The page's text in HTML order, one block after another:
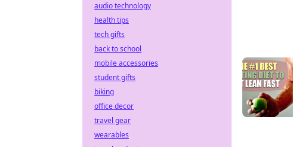
audio technology
health tips
tech gifts
back to school
mobile accessories
student gifts
biking
office decor
travel gear
wearables